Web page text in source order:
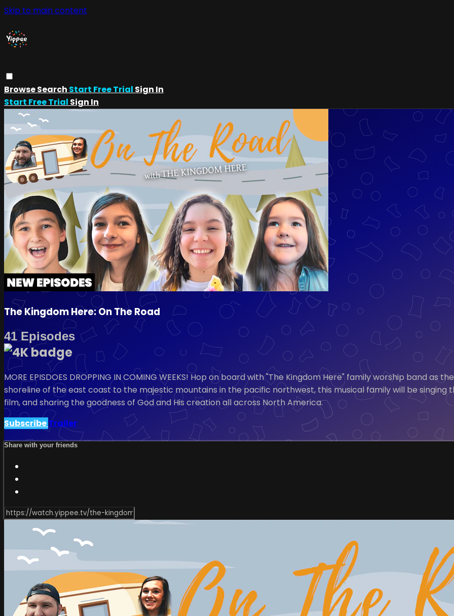
Skip to main content
BrowseSearch Start Free Trial Sign In
Start Free Trial Sign In
The Kingdom Here: On The Road
41 Episodes
MORE EPISDOES DROPPING IN COMING WEEKS! Hop on board with "The Kingdom Here" family worship band
shoreline of the east coast to the majestic mountains in the pacific northwest, this musical family will be
film, and sharing the goodness of God and His creation all across North America.
SubscribeTrailer
Share with your friends